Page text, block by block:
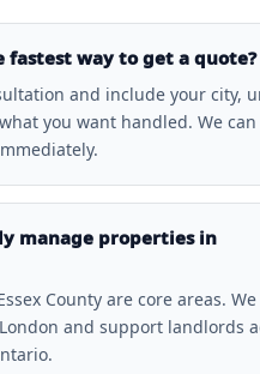
fastest way to get a quote?
and include your city,
you want handled. We
manage properties in
County are core areas.
and support landlords